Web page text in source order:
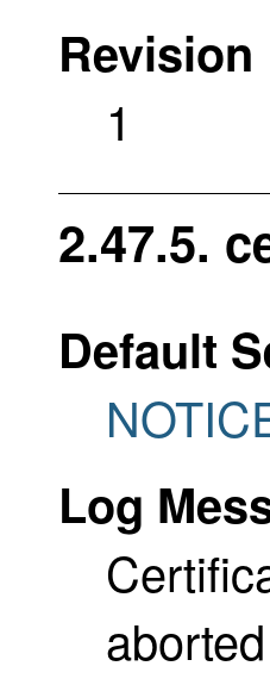
Revision
1
2.47.5.
Default
Log